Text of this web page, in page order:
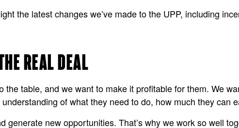
the latest changes we’ve made to the UPP, including
REAL DEAL
table, and we want to make it profitable for them. We
of what they need to do, how much they can
new opportunities. That’s why we work so well